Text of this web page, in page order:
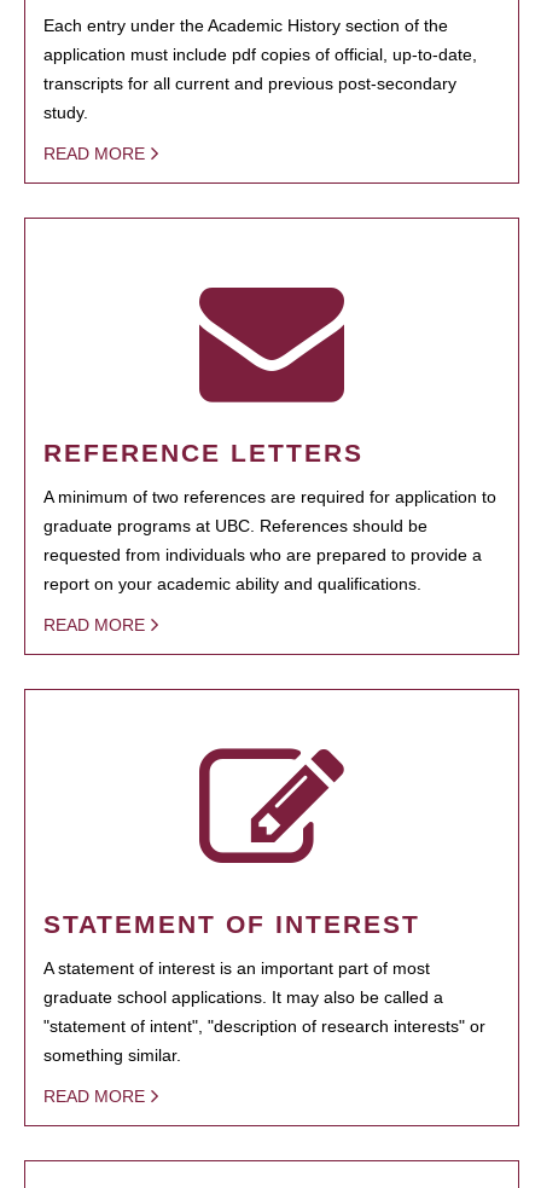
Each entry under the Academic History section of the
application must include pdf copies of official, up-to-date,
transcripts for all current and previous post-secondary
study.
READ MORE
REFERENCE LETTERS
A minimum of two references are required for application to
graduate programs at UBC. References should be
requested from individuals who are prepared to provide a
report on your academic ability and qualifications.
READ MORE
STATEMENT OF INTEREST
A statement of interest is an important part of most
graduate school applications. It may also be called a
"statement of intent", "description of research interests" or
something similar.
READ MORE